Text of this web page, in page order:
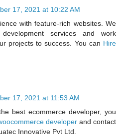
17, 2021 at 10:22 AM
with feature-rich websites. We
services and work
projects to success. You can Hire
17, 2021 at 11:53 AM
best ecommerce developer, you
developer and contact
Innovative Pvt Ltd.